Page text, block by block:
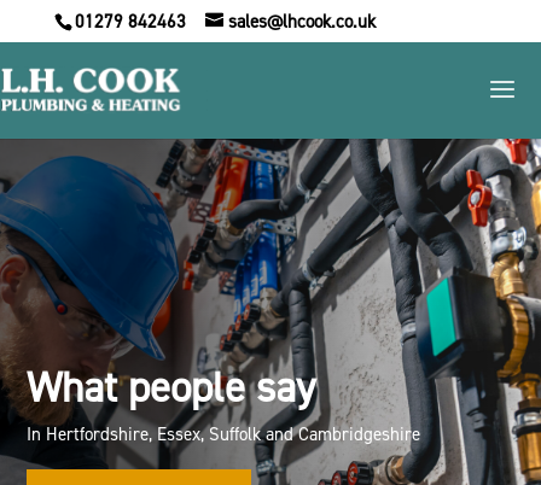
01279 842463 sales@lhcook.co.uk
What people say
In Hertfordshire, Essex, Suffolk and Cambridgeshire